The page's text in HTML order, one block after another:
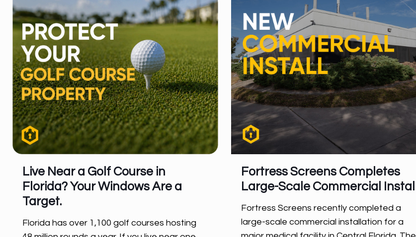
Live Near a Golf Course in
Florida? Your Windows Are a
Target.
Florida has over 1,100 golf courses hosting
Fortress Screens Completes
Large-Scale Commercial Install
Fortress Screens recently completed a
large-scale commercial installation for a